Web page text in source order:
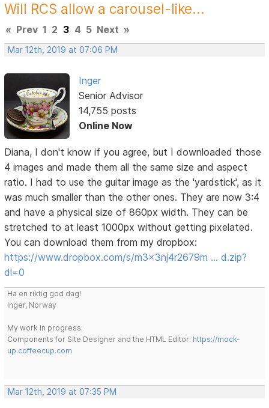
Will RCS allow a carousel-like...
« Prev 1 2 3 4 5 Next »
Mar 12th, 2019 at 07:06 PM
Inger
Senior Advisor
14,755 posts
Online Now
Diana, I don't know if you agree, but I downloaded those
4 images and made them all the same size and aspect
ratio. I had to use the guitar image as the 'yardstick', as it
was much smaller than the other ones. They are now 3:4
and have a physical size of 860px width. They can be
stretched to at least 1000px without getting pixelated.
You can download them from my dropbox:
https://www.dropbox.com/s/m3x3nj4r2679m … d.zip?
dl=0
Ha en riktig god dag!
Inger, Norway
My work in progress:
Components for Site Designer and the HTML Editor: https://mock-
up.coffeecup.com
Mar 12th, 2019 at 07:35 PM